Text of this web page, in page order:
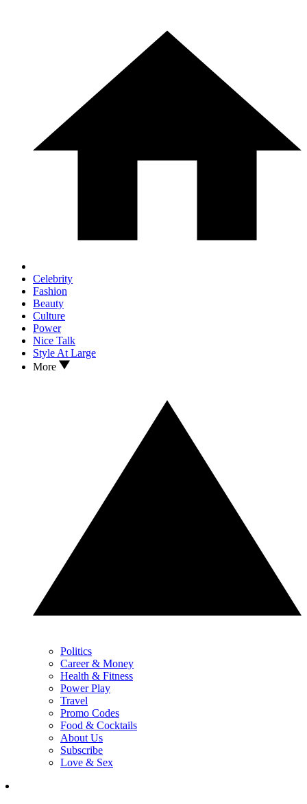
Celebrity
Fashion
Beauty
Culture
Power
Nice Talk
Style At Large
More
Politics
Career & Money
Health & Fitness
Power Play
Travel
Promo Codes
Food & Cocktails
About Us
Subscribe
Love & Sex